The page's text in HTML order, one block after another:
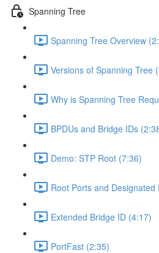
Spanning Tree
Spanning Tree Overview
Versions of Spanning Tree
Why is Spanning Tree
BPDUs and Bridge IDs
Demo: STP Root (7:36)
Root Ports and Designated
Extended Bridge ID (4:17)
PortFast (2:35)